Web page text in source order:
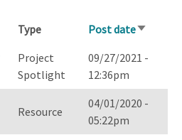
Type Post dateSort
Project
Spotlight
09/27/2021 -
12:36pm
Resource
04/01/2020 -
05:22pm